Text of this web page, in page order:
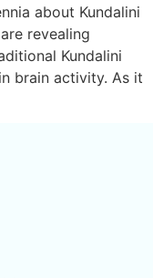
about Kundalini
revealing
Kundalini
brain activity. As it